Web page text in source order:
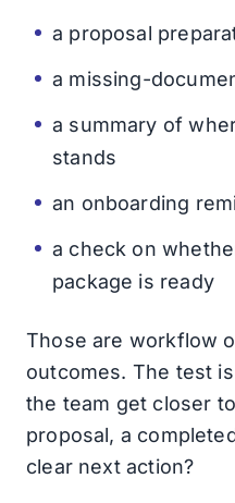
a proposal
a missing-
a summary of
stands
an onboarding
a check on
package is ready
Those are workflow
outcomes. The test
the team get closer
proposal, a
clear next action?